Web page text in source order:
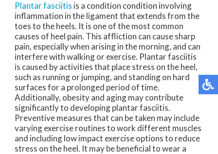
Plantar fasciitis is a condition condition involving
inflammation in the ligament that extends from the
toes to the heels. It is one of the most common
causes of heel pain. This affliction can cause sharp
pain, especially when arising in the morning, and can
interfere with walking or exercise. Plantar fasciitis
is caused by activities that place stress on the heel,
such as running or jumping, and standing on hard
surfaces for a prolonged period of time.
Additionally, obesity and aging may contribute
significantly to developing plantar fasciitis.
Preventive measures that can be taken may include
varying exercise routines to work different muscles
and including low impact exercise options to reduce
stress on the heel. It may be beneficial to wear a